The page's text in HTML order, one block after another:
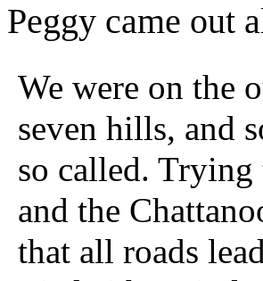
Peggy came out
We were on the
seven hills, and
so called. Trying
and the
that all roads